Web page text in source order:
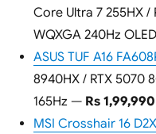
Core Ultra 7 255HX /
WQXGA 240Hz
ASUS TUF A16
8940HX / RTX 5070
165Hz — Rs 1,99,990
MSI Crosshair 16